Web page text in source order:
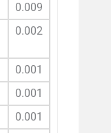
0.009
0.002
0.001
0.001
0.001